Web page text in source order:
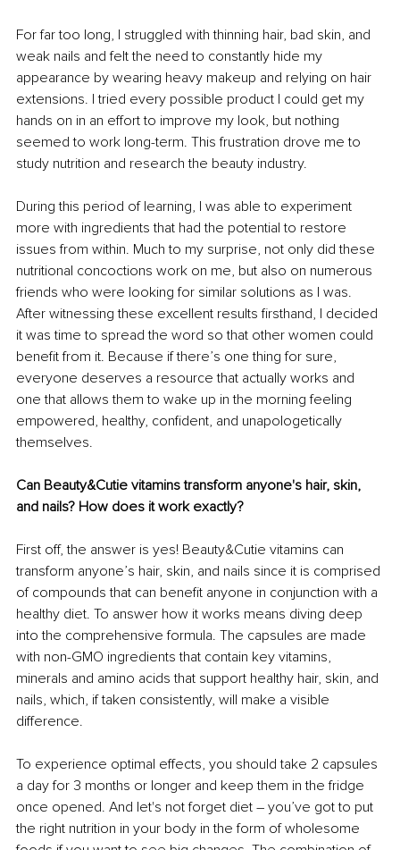
For far too long, I struggled with thinning hair, bad skin, and
weak nails and felt the need to constantly hide my
appearance by wearing heavy makeup and relying on hair
extensions. I tried every possible product I could get my
hands on in an effort to improve my look, but nothing
seemed to work long-term. This frustration drove me to
study nutrition and research the beauty industry.
During this period of learning, I was able to experiment
more with ingredients that had the potential to restore
issues from within. Much to my surprise, not only did these
nutritional concoctions work on me, but also on numerous
friends who were looking for similar solutions as I was.
After witnessing these excellent results firsthand, I decided
it was time to spread the word so that other women could
benefit from it. Because if there’s one thing for sure,
everyone deserves a resource that actually works and
one that allows them to wake up in the morning feeling
empowered, healthy, confident, and unapologetically
themselves.
Can Beauty&Cutie vitamins transform anyone's hair, skin,
and nails? How does it work exactly?
First off, the answer is yes! Beauty&Cutie vitamins can
transform anyone’s hair, skin, and nails since it is comprised
of compounds that can benefit anyone in conjunction with a
healthy diet. To answer how it works means diving deep
into the comprehensive formula. The capsules are made
with non-GMO ingredients that contain key vitamins,
minerals and amino acids that support healthy hair, skin, and
nails, which, if taken consistently, will make a visible
difference.
To experience optimal effects, you should take 2 capsules
a day for 3 months or longer and keep them in the fridge
once opened. And let's not forget diet – you’ve got to put
the right nutrition in your body in the form of wholesome